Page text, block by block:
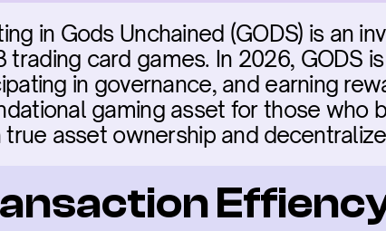
in Gods Unchained (GODS) is an
trading card games. In 2026, GODS
in governance, and earning
gaming asset for those who
true asset ownership and